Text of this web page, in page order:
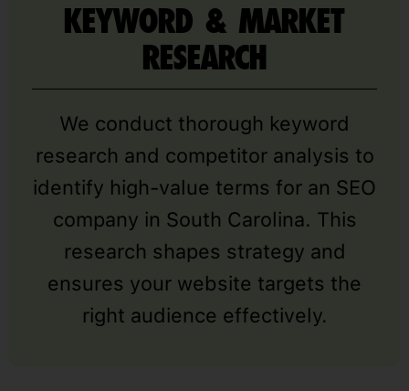
KEYWORD & MARKET
RESEARCH
We conduct thorough keyword
research and competitor analysis to
identify high-value terms for an SEO
company in South Carolina. This
research shapes strategy and
ensures your website targets the
right audience effectively.